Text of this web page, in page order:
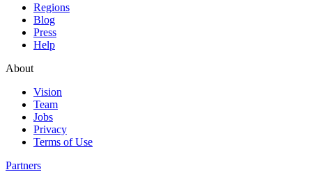
Regions
Blog
Press
Help
About
Vision
Team
Jobs
Privacy
Terms of Use
Partners